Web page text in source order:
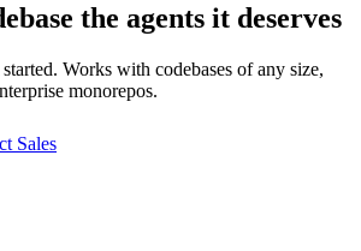
the agents it deserves
Works with codebases of any size,
monorepos.
Sales